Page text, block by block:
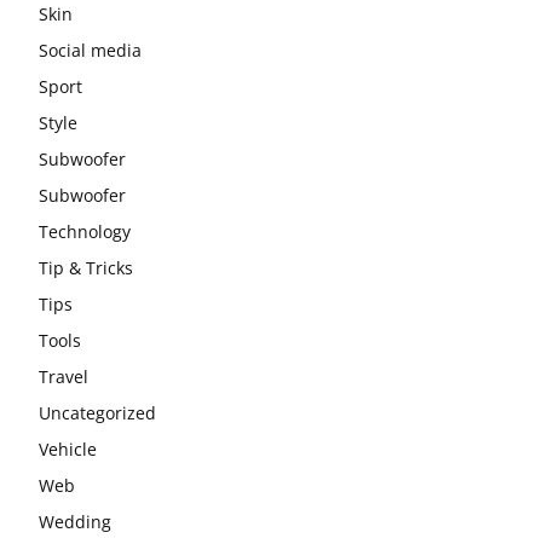
Skin
Social media
Sport
Style
Subwoofer
Subwoofer
Technology
Tip & Tricks
Tips
Tools
Travel
Uncategorized
Vehicle
Web
Wedding